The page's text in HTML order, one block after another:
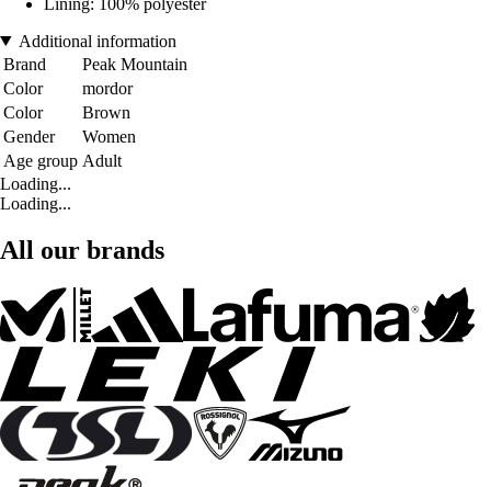
Additional information
Brand
Peak Mountain
Color
mordor
Color
Brown
Gender
Women
Age group Adult
Loading...
Loading...
All our brands